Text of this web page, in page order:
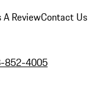
A ReviewContact Us
852-4005